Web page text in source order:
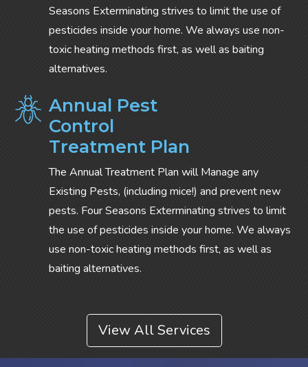
Seasons Exterminating strives to limit the use of
pesticides inside your home. We always use non-
toxic heating methods first, as well as baiting
alternatives.
Annual Pest
Control
Treatment Plan
The Annual Treatment Plan will Manage any
Existing Pests, (including mice!) and prevent new
pests. Four Seasons Exterminating strives to limit
the use of pesticides inside your home. We always
use non-toxic heating methods first, as well as
baiting alternatives.
View All Services